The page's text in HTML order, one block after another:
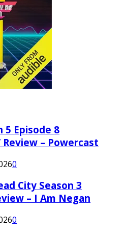
5 Episode 8
– Powercast
0
City Season 3
– I Am Negan
0